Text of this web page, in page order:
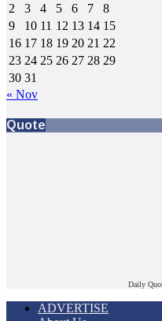
2
3 4 5 6 7
8
9
10 11 12 13 14 15
16 17 18 19 20 21 22
23 24 25 26 27 28 29
30 31
« Nov
Quote
Daily
ADVERTISE